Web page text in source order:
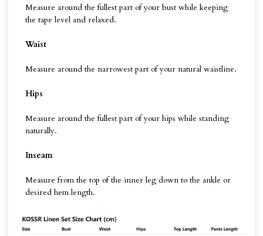
Measure around the fullest part of your bust while keeping
the tape level and relaxed.
Waist
Measure around the narrowest part of your natural waistline.
Hips
Measure around the fullest part of your hips while standing
naturally.
Inseam
Measure from the top of the inner leg down to the ankle or
desired hem length.